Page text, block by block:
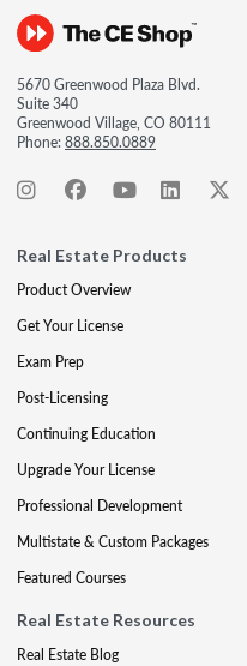
5670 Greenwood Plaza Blvd.
Suite 340
Greenwood Village, CO 80111
Phone:888.850.0889
Real Estate Products
Product Overview
Get Your License
Exam Prep
Post-Licensing
Continuing Education
Upgrade Your License
Professional Development
Multistate & Custom Packages
Featured Courses
Real Estate Resources
Real Estate Blog